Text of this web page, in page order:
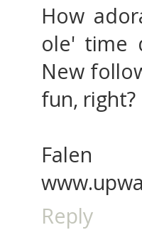
How
ole' time
New
fun, right?
Falen
Reply